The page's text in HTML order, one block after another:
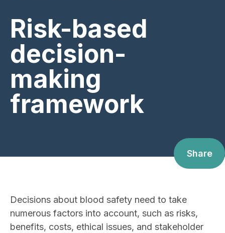
Risk-based
decision-
making
framework
Share
Decisions about blood safety need to take
numerous factors into account, such as risks,
benefits, costs, ethical issues, and stakeholder